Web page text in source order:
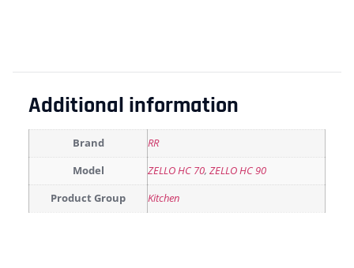
Additional information
Brand RR
Model ZELLO HC 70, ZELLO HC 90
Product Group Kitchen